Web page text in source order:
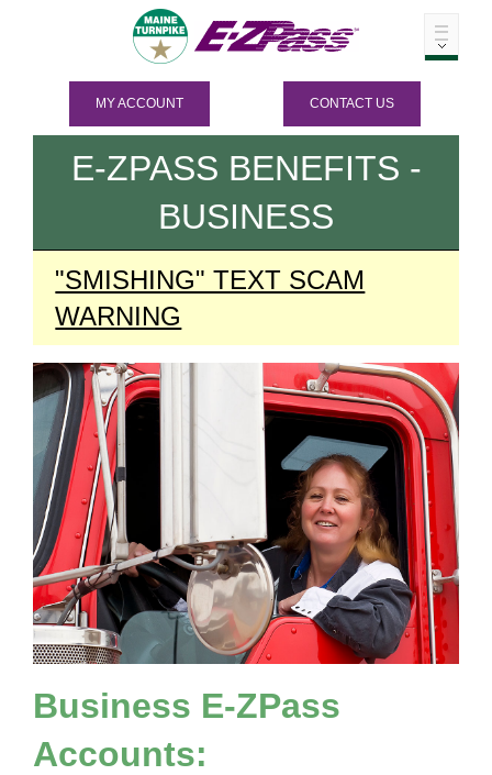
MY ACCOUNT CONTACT US
E-ZPASS BENEFITS -
BUSINESS
"SMISHING" TEXT SCAM
WARNING
Business E-ZPass
Accounts: